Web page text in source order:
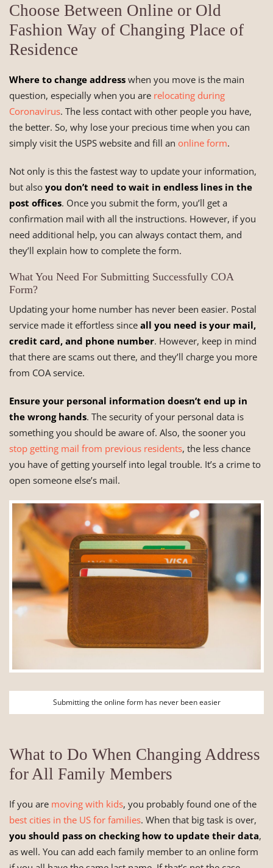
Choose Between Online or Old
Fashion Way of Changing Place of
Residence
Where to change address when you move is the main
question, especially when you are relocating during
Coronavirus. The less contact with other people you have,
the better. So, why lose your precious time when you can
simply visit the USPS website and fill an online form.
Not only is this the fastest way to update your information,
but also you don’t need to wait in endless lines in the
post offices. Once you submit the form, you’ll get a
confirmation mail with all the instructions. However, if you
need additional help, you can always contact them, and
they’ll explain how to complete the form.
What You Need For Submitting Successfully COA
Form?
Updating your home number has never been easier. Postal
service made it effortless since all you need is your mail,
credit card, and phone number. However, keep in mind
that there are scams out there, and they’ll charge you more
from COA service.
Ensure your personal information doesn’t end up in
the wrong hands. The security of your personal data is
something you should be aware of. Also, the sooner you
stop getting mail from previous residents, the less chance
you have of getting yourself into legal trouble. It’s a crime to
open someone else’s mail.
Submitting the online form has never been easier
What to Do When Changing Address
for All Family Members
If you are moving with kids, you probably found one of the
best cities in the US for families. When that big task is over,
you should pass on checking how to update their data,
as well. You can add each family member to an online form